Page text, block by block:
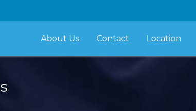
About Us Contact Location